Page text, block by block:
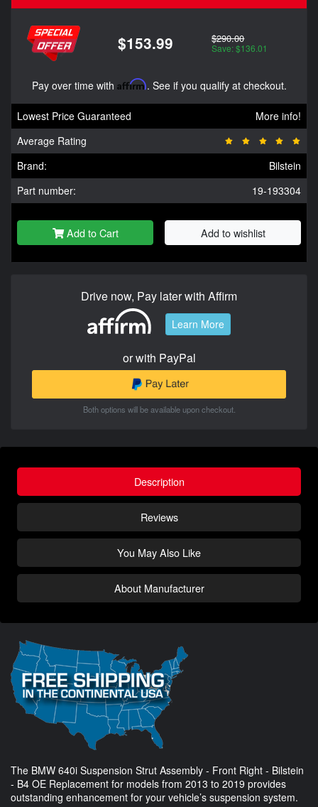
$153.99 $290.00
Save: $136.01
Pay over time with Affirm. See if you qualify at checkout.
Lowest Price Guaranteed
More info!
Average Rating
Brand:
Bilstein
Part number:
19-193304
Add to Cart Add to wishlist
Drive now, Pay later with Affirm
Learn More
or with PayPal
Both options will be available upon checkout.
Description
Reviews
You May Also Like
About Manufacturer
The BMW 640i Suspension Strut Assembly - Front Right - Bilstein
- B4 OE Replacement for models from 2013 to 2019 provides
outstanding enhancement for your vehicle’s suspension system.